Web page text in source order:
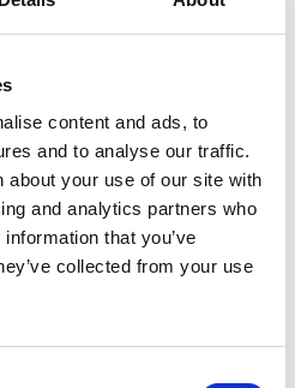
content and ads, to
and to analyse our traffic.
about your use of our site with
and analytics partners who
that you’ve
collected from your use
panels on the sides,
from the wind. Also
panels.